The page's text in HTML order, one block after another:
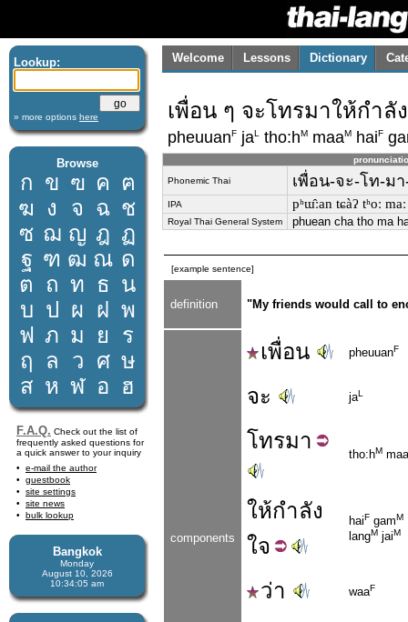
Lookup:
» more options here
Browse
ก ข ฃ ค ฅ
ฆ ง จ ฉ ช
ซ ฌ ญ ฎ ฏ
ฐ ฑ ฒ ณ ด
ต ถ ท ธ น
บ ป ผ ฝ พ
ฟ ภ ม ย
ร
ฤ
ล ว ศ ษ
ส ห ฬ อ ฮ
F.A.Q. Check out the list of
frequently asked questions for
a quick answer to your inquiry
e-mail the author
guestbook
site settings
site news
bulk lookup
Bangkok
Monday
August 10, 2026
10:34:05 am
Welcome Lessons Dictionary
เพื่อน ๆ จะโทรมาให้กำ
pheuuanF jaL tho:hM maaM haiF
Phonemic Thai เพื่อน-จะ-โท-ม
IPA pʰɯ̂ːan tɕàʔ tʰoː
Royal Thai General System phuean cha tho ma
[example sentence]
definition "My friends would call to
components
เพื่อน pheuuanF
จะ jaL
โทรมา
tho:hM maa
ให้กำลัง
ใจ
haiF gamM
langM jaiM
ว่า waaF